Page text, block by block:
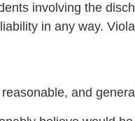
involving the
in any way.
and